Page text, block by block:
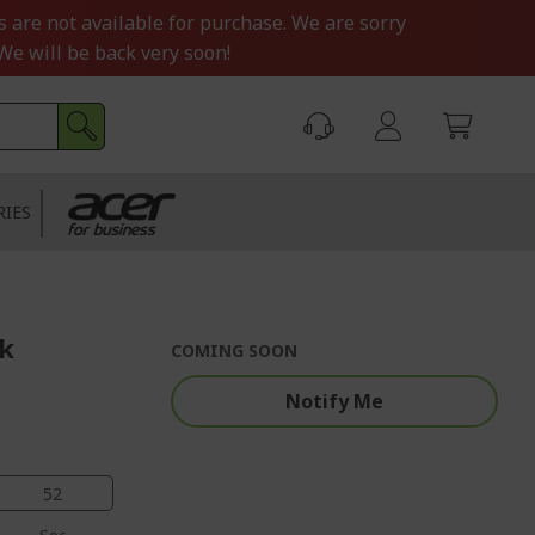
not available for purchase. We are sorry
will be back very soon!
51
COMING SOON
Notify Me